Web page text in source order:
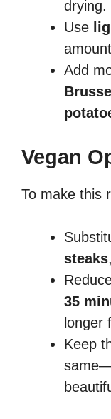
drying.
Use
Add
Vegan
To make this
steaks,
35
longer
Keep